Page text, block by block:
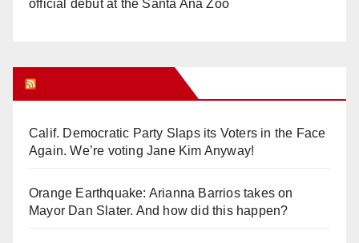
official debut at the Santa Ana Zoo
Calif. Democratic Party Slaps its Voters in the Face
Again. We’re voting Jane Kim Anyway!
Orange Earthquake: Arianna Barrios takes on
Mayor Dan Slater. And how did this happen?